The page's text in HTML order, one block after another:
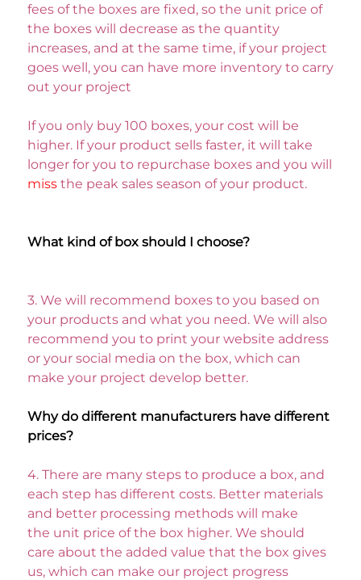
fees of the boxes are fixed, so the unit price of
the boxes will decrease as the quantity
increases, and at the same time, if your project
goes well, you can have more inventory to carry
out your project
If you only buy 100 boxes, your cost will be
higher. If your product sells faster, it will take
miss the peak sales season of your product.
What kind of box should I choose?
3. We will recommend boxes to you based on
your products and what you need. We will also
recommend you to print your website address
or your social media on the box, which can
make your project develop better.
Why do different manufacturers have different
prices?
4. There are many steps to produce a box, and
each step has different costs. Better materials
and better processing methods will make
the unit price of the box higher. We should
care about the added value that the box gives
us, which can make our project progress